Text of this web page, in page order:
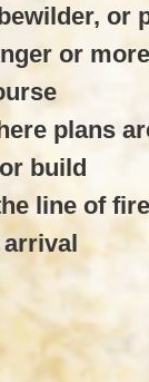
or
or
plans
build
line of fire
arrival